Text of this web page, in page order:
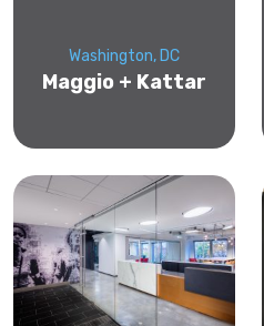
Washington, DC
Maggio + Kattar